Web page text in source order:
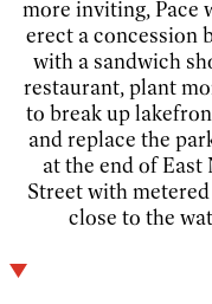
more inviting, Pace
erect a concession
with a sandwich
restaurant, plant
to break up
and replace the
at the end of East
Street with metered
close to the